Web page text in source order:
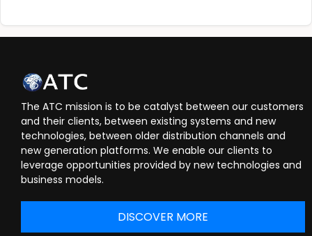
The ATC mission is to be catalyst between our customers
and their clients, between existing systems and new
technologies, between older distribution channels and
new generation platforms. We enable our clients to
leverage opportunities provided by new technologies and
business models.
DISCOVER MORE